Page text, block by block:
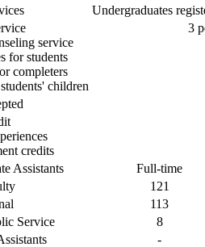
Undergraduates
service
for students
completers
children
3
credits
Assistants
Full-time
121
113
Service
8
-